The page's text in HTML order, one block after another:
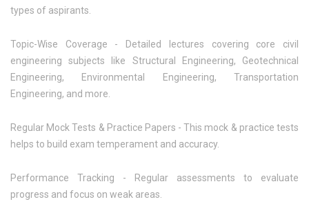
types of aspirants.
Topic-Wise Coverage - Detailed lectures covering core civil
engineering subjects like Structural Engineering, Geotechnical
Engineering, Environmental Engineering, Transportation
Engineering, and more.
Regular Mock Tests & Practice Papers - This mock & practice tests
helps to build exam temperament and accuracy.
Performance Tracking - Regular assessments to evaluate
progress and focus on weak areas.